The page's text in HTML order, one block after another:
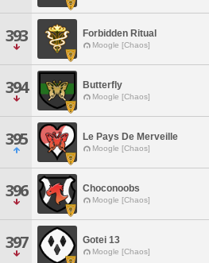
393 Forbidden Ritual
Moogle [Chaos]
394 Butterfly
Moogle [Chaos]
395 Le Pays De Merveille
Moogle [Chaos]
396 Choconoobs
Moogle [Chaos]
397 Gotei 13
Moogle [Chaos]